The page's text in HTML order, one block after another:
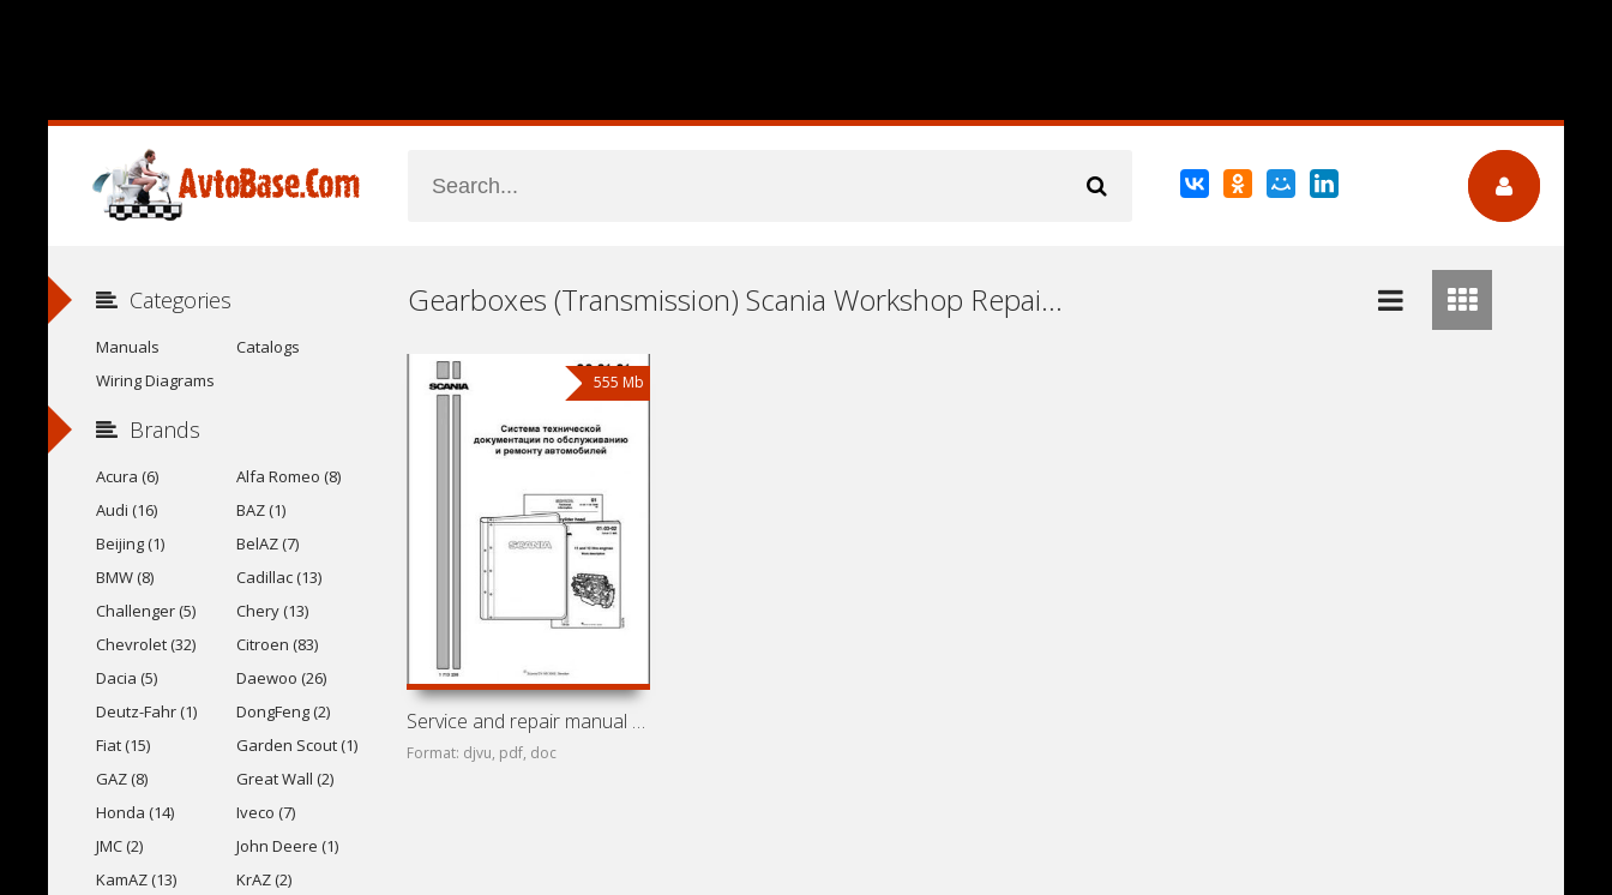
Gearboxes (Transmission) Scania Workshop Repair and Service Manuals, User Guides and Owners Manuals Download Free
555 Mb
Service and repair manual for Scania
Format: djvu, pdf, doc
Categories
Manuals
Catalogs
Wiring Diagrams
Brands
Acura (6)
Alfa Romeo (8)
Audi (16)
BAZ (1)
Beijing (1)
BelAZ (7)
BMW (8)
Cadillac (13)
Challenger (5)
Chery (13)
Chevrolet (32)
Citroen (83)
Dacia (5)
Daewoo (26)
Deutz-Fahr (1)
DongFeng (2)
Fiat (15)
Garden Scout (1)
GAZ (8)
Great Wall (2)
Honda (14)
Iveco (7)
JMC (2)
John Deere (1)
KamAZ (13)
KrAZ (2)